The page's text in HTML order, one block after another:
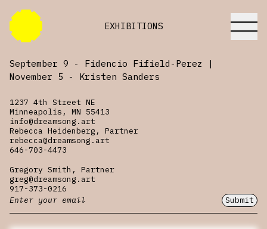
EXHIBITIONS
September 9 - Fidencio Fifield-Perez |
November 5 - Kristen Sanders
1237 4th Street NE
Minneapolis, MN 55413
info@dreamsong.art
Rebecca Heidenberg, Partner
rebecca@dreamsong.art
646-703-4473
Gregory Smith, Partner
greg@dreamsong.art
917-373-0216
Submit